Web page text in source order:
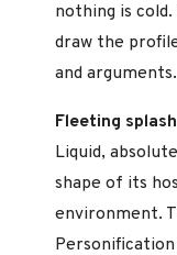
nothing is
draw the
and arguments.
Fleeting splash
Liquid,
shape of its
environment.